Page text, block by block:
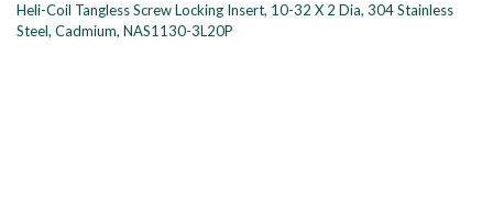
Heli-Coil Tangless Screw Locking Insert, 10-32 X 2 Dia, 304 Stainless
Steel, Cadmium, NAS1130-3L20P